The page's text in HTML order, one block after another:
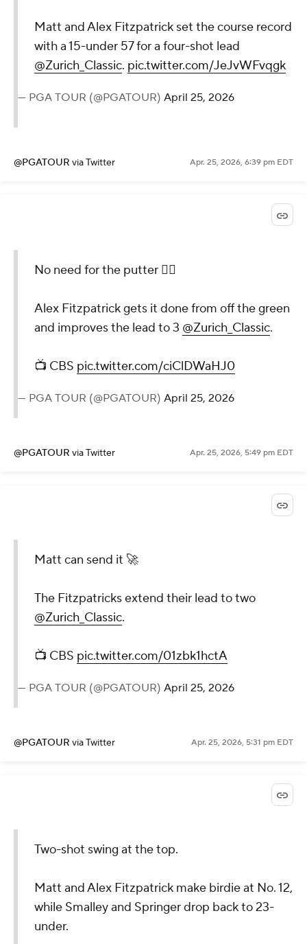
Matt and Alex Fitzpatrick set the course record
with a 15-under 57 for a four-shot lead
@Zurich_Classic. pic.twitter.com/JeJvWFvqgk
— PGA TOUR (@PGATOUR) April 25, 2026
@PGATOUR via Twitter Apr. 25, 2026, 6:39 pm EDT
No need for the putter 😮‍💨
Alex Fitzpatrick gets it done from off the green
and improves the lead to 3 @Zurich_Classic.
📺 CBS pic.twitter.com/ciClDWaHJ0
— PGA TOUR (@PGATOUR) April 25, 2026
@PGATOUR via Twitter Apr. 25, 2026, 5:49 pm EDT
Matt can send it 🚀
The Fitzpatricks extend their lead to two
@Zurich_Classic.
📺 CBS pic.twitter.com/01zbk1hctA
— PGA TOUR (@PGATOUR) April 25, 2026
@PGATOUR via Twitter Apr. 25, 2026, 5:31 pm EDT
Two-shot swing at the top.
Matt and Alex Fitzpatrick make birdie at No. 12,
while Smalley and Springer drop back to 23-
under.